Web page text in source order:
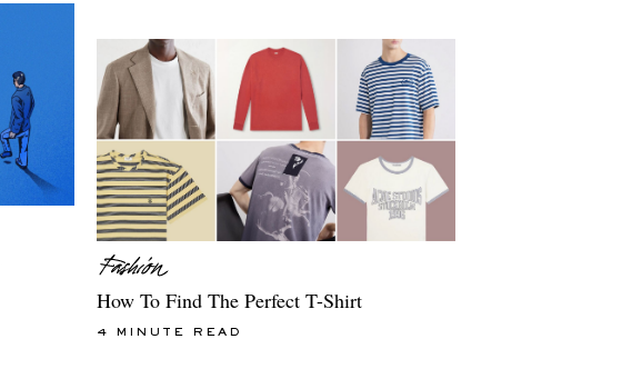
How To Find The Perfect T-Shirt
4 MINUTE READ